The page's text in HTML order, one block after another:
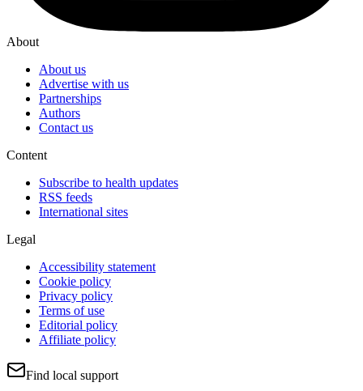
About
About us
Advertise with us
Partnerships
Authors
Contact us
Content
Subscribe to health updates
RSS feeds
International sites
Legal
Accessibility statement
Cookie policy
Privacy policy
Terms of use
Editorial policy
Affiliate policy
Find local support